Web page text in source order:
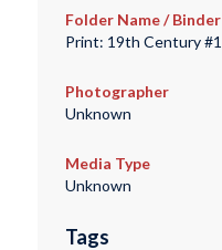
Folder Name / Binder
Print: 19th Century #1
Photographer
Unknown
Media Type
Unknown
Tags